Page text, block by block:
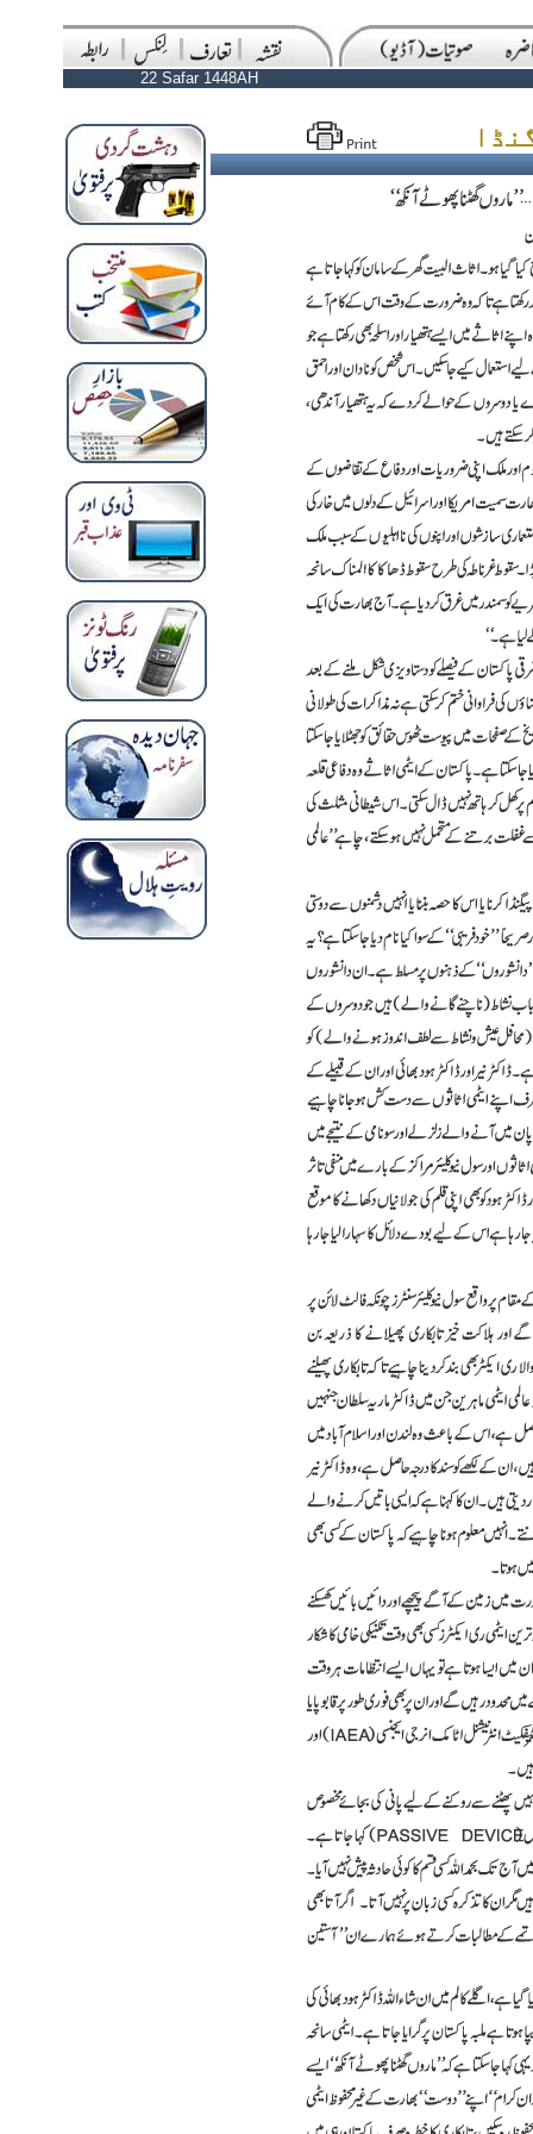
22 Safar 1448AH